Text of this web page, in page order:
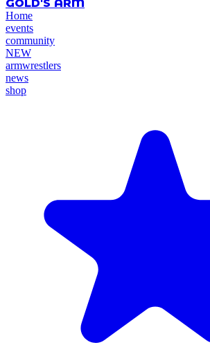
GOLD'S ARM
Home
events
community
NEW
armwrestlers
news
shop